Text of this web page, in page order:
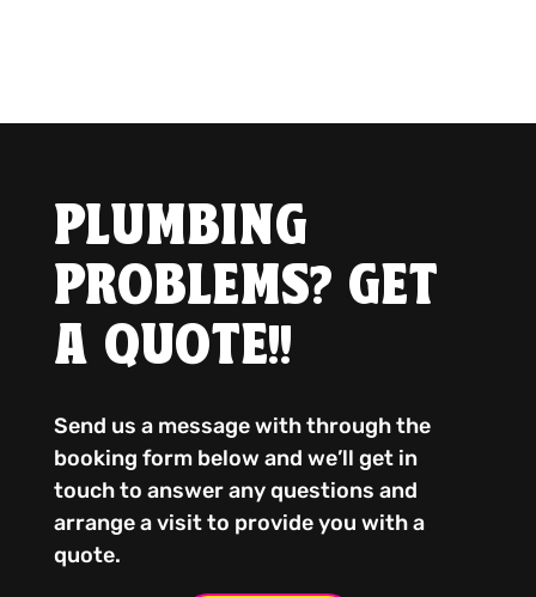
PLUMBING
PROBLEMS? GET
A QUOTE!!
Send us a message with through the
booking form below and we’ll get in
touch to answer any questions and
arrange a visit to provide you with a
quote.